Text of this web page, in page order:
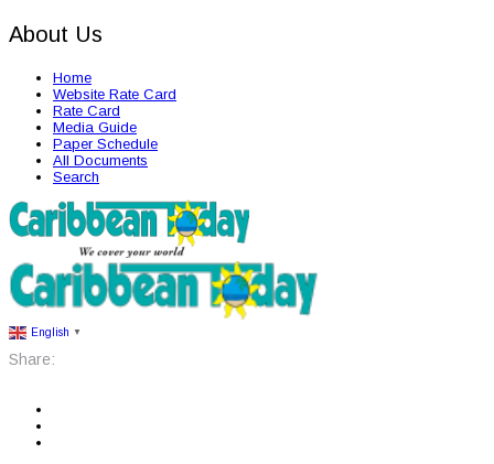
About Us
Home
Website Rate Card
Rate Card
Media Guide
Paper Schedule
All Documents
Search
English ▼
Share: